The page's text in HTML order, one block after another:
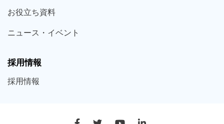
お役立ち資料
ニュース・ イベント
採用情報
採用情報